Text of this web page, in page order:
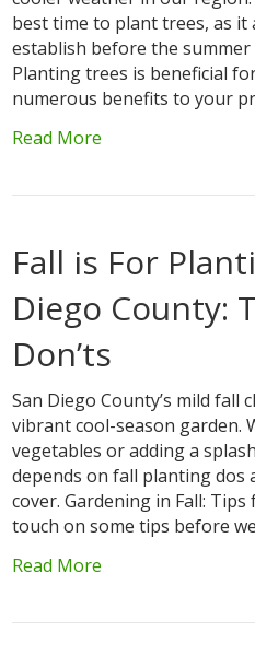
best time to plant trees, as
establish before the summer
Planting trees is beneficial
numerous benefits to your
Read More
Fall is For
Diego County:
Don’ts
San Diego County’s mild fall
vibrant cool-season garden.
vegetables or adding a
depends on fall planting dos
cover. Gardening in Fall: Tips
touch on some tips before
Read More